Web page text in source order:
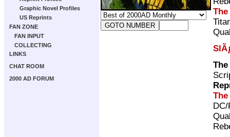
Graphic Novel Profiles
US Reprints
FAN ZONE
FAN INPUT
COLLECTING
LINKS
CHAT ROOM
2000 AD FORUM